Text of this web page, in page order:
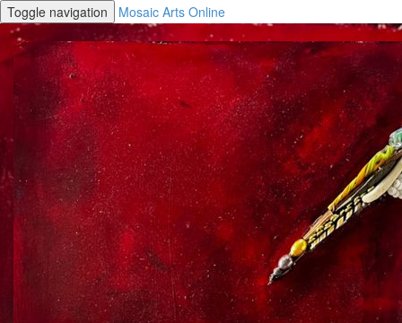
Toggle navigation Mosaic Arts Online